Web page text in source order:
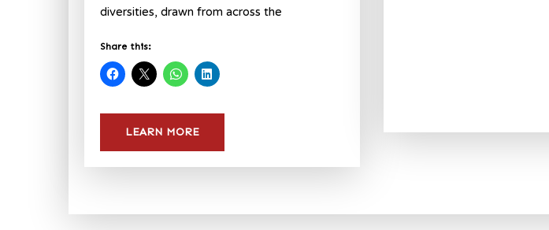
diversities, drawn from across the
Share this:
LEARN MORE